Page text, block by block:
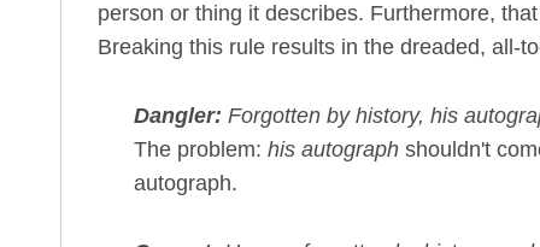
person or thing it describes. Furthermore,
Breaking this rule results in the dreaded, all-
Dangler: Forgotten by history, his
The problem: his autograph shouldn't
autograph.